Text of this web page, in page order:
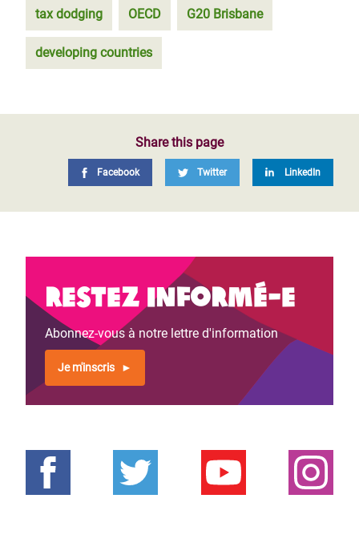
tax dodging OECD G20 Brisbane
developing countries
Share this page
Facebook Twitter LinkedIn
Restez informé-e
Abonnez-vous à notre lettre d'information
Je m'inscris